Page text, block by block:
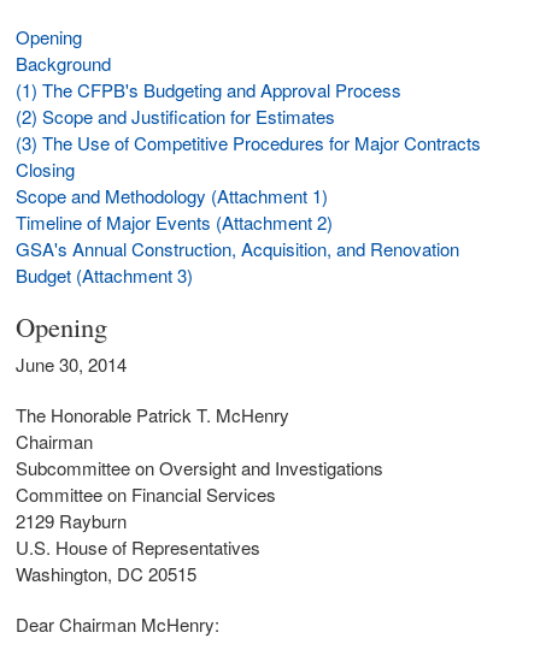
Opening
Background
(1) The CFPB's Budgeting and Approval Process
(2) Scope and Justification for Estimates
(3) The Use of Competitive Procedures for Major Contracts
Closing
Scope and Methodology (Attachment 1)
Timeline of Major Events (Attachment 2)
GSA's Annual Construction, Acquisition, and Renovation
Budget (Attachment 3)
Opening
June 30, 2014
The Honorable Patrick T. McHenry
Chairman
Subcommittee on Oversight and Investigations
Committee on Financial Services
2129 Rayburn
U.S. House of Representatives
Washington, DC 20515
Dear Chairman McHenry: